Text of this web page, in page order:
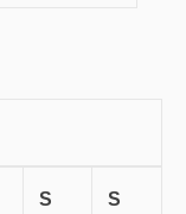
S S